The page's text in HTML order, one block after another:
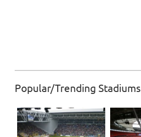
Popular/Trending Stadiums